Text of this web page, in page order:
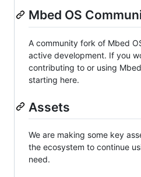
Mbed OS
A community fork of Mbed
active development. If you
contributing to or using
starting here.
Assets
We are making some key
the ecosystem to continue
need.